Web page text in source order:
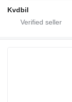
Kvdbil